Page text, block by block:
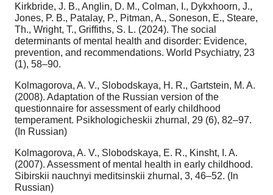
Kirkbride, J. B., Anglin, D. M., Colman, I., Dykxhoorn, J.,
Jones, P. B., Patalay, P., Pitman, A., Soneson, E., Steare,
Th., Wright, T., Griffiths, S. L. (2024). The social
determinants of mental health and disorder: Evidence,
prevention, and recommendations. World Psychiatry, 23
(1), 58–90.
Kolmagorova, A. V., Slobodskaya, H. R., Gartstein, M. A.
(2008). Adaptation of the Russian version of the
questionnaire for assessment of early childhood
temperament. Psikhologicheskii zhurnal, 29 (6), 82–97.
(In Russian)
Kolmagorova, A. V., Slobodskaya, E. R., Kinsht, I. A.
(2007). Assessment of mental health in early childhood.
Sibirskii nauchnyi meditsinskii zhurnal, 3, 46–52. (In
Russian)